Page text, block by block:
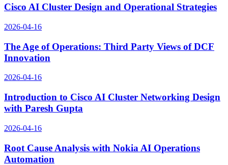
Cisco AI Cluster Design and Operational Strategies
2026-04-16
The Age of Operations: Third Party Views of DCF
Innovation
2026-04-16
Introduction to Cisco AI Cluster Networking Design
with Paresh Gupta
2026-04-16
Root Cause Analysis with Nokia AI Operations
Automation